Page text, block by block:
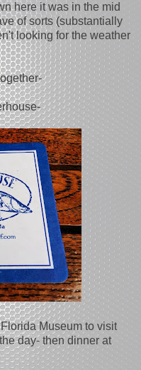
here it was in the mid
of sorts (substantially
looking for the weather
Museum to visit
day- then dinner at